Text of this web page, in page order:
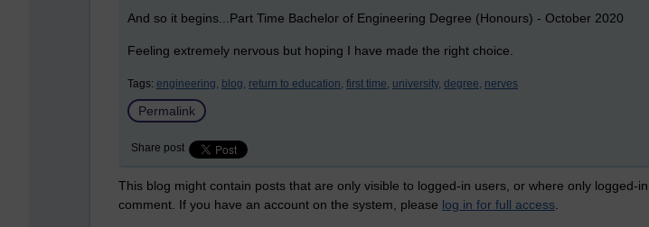
And so it begins...Part Time Bachelor of Engineering Degree (Honours) - October 2020
Feeling extremely nervous but hoping I have made the right choice.
Tags: engineering, blog, return to education, first time, university, degree, nerves
Permalink
Share post
This blog might contain posts that are only visible to logged-in users, or where only logged-
comment. If you have an account on the system, please log in for full access